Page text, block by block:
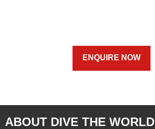
ENQUIRE NOW
ABOUT DIVE THE WORLD